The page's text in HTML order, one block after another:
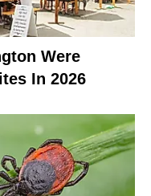
Were
In 2026